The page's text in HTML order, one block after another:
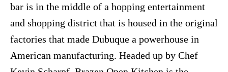
bar is in the middle of a hopping entertainment
and shopping district that is housed in the original
factories that made Dubuque a powerhouse in
American manufacturing. Headed up by Chef